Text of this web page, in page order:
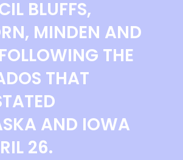
BLUFFS,
MINDEN AND
THE
THAT
AND IOWA
26.